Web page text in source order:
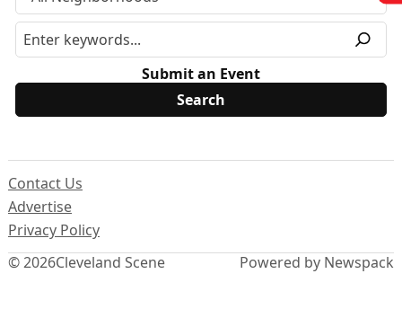
Submit an Event
© 2026Cleveland Scene
Contact Us
Advertise
Privacy Policy
Powered by Newspack